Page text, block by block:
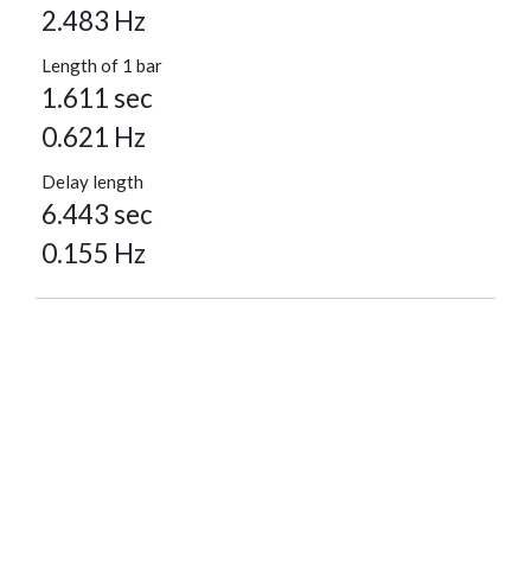
2.483 Hz
Length of 1 bar
1.611 sec
0.621 Hz
Delay length
6.443 sec
0.155 Hz